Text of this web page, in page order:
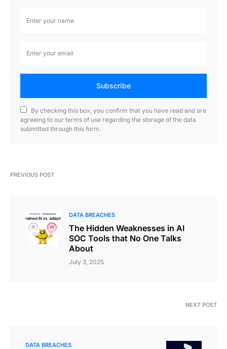
Subscribe
By checking this box, you confirm that you have read and are
agreeing to our terms of use regarding the storage of the data
submitted through this form.
PREVIOUS POST
DATA BREACHES
The Hidden Weaknesses in AI
SOC Tools that No One Talks
About
July 3, 2025
NEXT POST
DATA BREACHES